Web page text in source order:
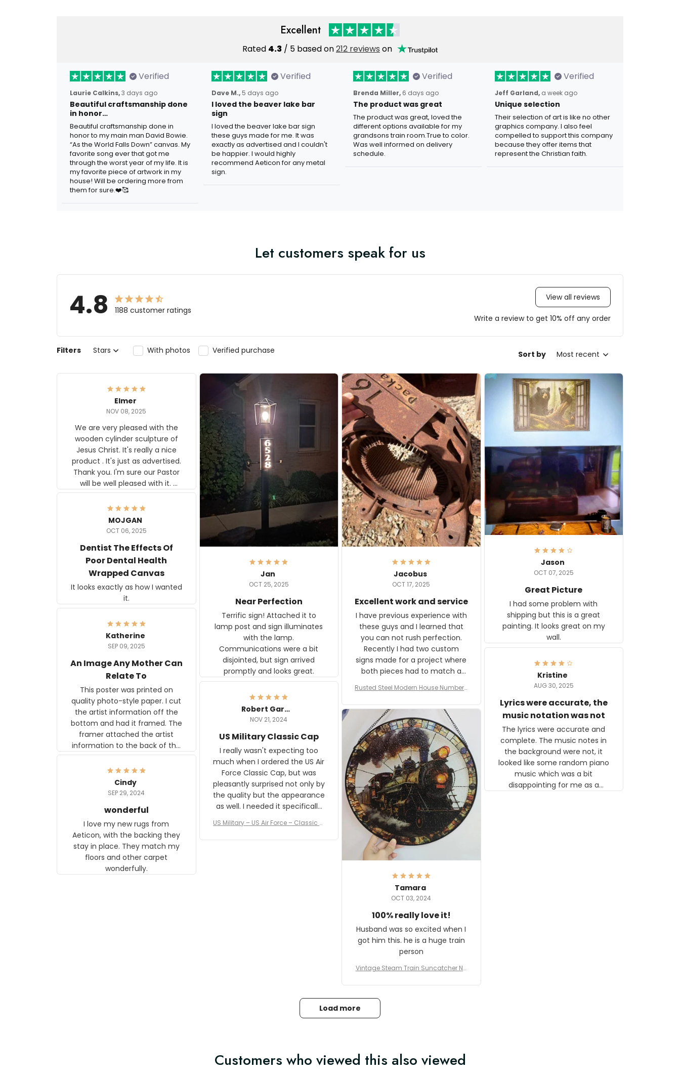
Excellent
Rated 4.3 / 5 based on212 reviews on
Verified
Laurie Calkins,3 days ago
Beautiful craftsmanship done
in honor…
Beautiful craftsmanship done in
honor to my main man David Bowie.
“As the World Falls Down” canvas. My
favorite song ever that got me
through the worst year of my life. It is
my favorite piece of artwork in my
house! Will be ordering more from
them for sure.❤️🥰
Verified
Dave M., 5 days ago
I loved the beaver lake bar
sign
I loved the beaver lake bar sign
these guys made for me. It was
exactly as advertised and I couldn't
be happier. I would highly
recommend Aeticon for any metal
sign.
Verified
Brenda Miller, 6 days ago
The product was great
The product was great, loved the
different options available for my
grandsons train room.True to color.
Was well informed on delivery
schedule.
Verified
Jeff Garland, a week ago
Unique selection
Their selection of art is like no other
graphics company. I also feel
compelled to support this company
because they offer items that
represent the Christian faith.
Let customers speak for us
4.8 1188 customer ratings
View all reviews
Write a review to get 10% off any order
Filters Stars With photos Verified purchase Sort by Most recent
Elmer
NOV 08, 2025
We are very pleased with the
wooden cylinder sculpture of
Jesus Christ. It's really a nice
product . It's just as advertised.
Thank you. I'm sure our Pastor
will be well pleased with it.
Elmer
Jan
OCT 25, 2025
Near Perfection
Terrific sign! Attached it to
lamp post and sign illuminates
with the lamp.
Communications were a bit
disjointed, but sign arrived
promptly and looks great.
Jacobus
OCT 17, 2025
Excellent work and service
I have previous experience with
these guys and I learned that
you can not rush perfection.
Recently I had two custom
signs made for a project where
both pieces had to match a
The rust on Aeticon’s pieces are
an exact match to the 80 year
old rust. Maybe luck, but it looks
awesome. Aeticon is currently
crafting the generator signs
and I'm very excited to see the
result.
Rusted Steel Modern House Number f
Plate, House Numbers Modern
Jason
OCT 07, 2025
Great Picture
I had some problem with
shipping but this is a great
painting. It looks great on my
wall.
MOJGAN
OCT 06, 2025
Dentist The Effects Of
Poor Dental Health
Wrapped Canvas
It looks exactly as how I wanted
it.
Katherine
SEP 09, 2025
An Image Any Mother Can
Relate To
This poster was printed on
quality photo-style paper. I cut
the artist information off the
bottom and had it framed. The
framer attached the artist
information to the back of the
frame. The image is beautiful
and any mother will be able to
relate to it. It is a gift to my
daughter, who just became a
Kristine
AUG 30, 2025
Lyrics were accurate, the
music notation was not
The lyrics were accurate and
complete. The music notes in
the background were not, it
looked like some random piano
music which was a bit
disappointing for me as a
Robert Gardner
NOV 21, 2024
US Military Classic Cap
I really wasn't expecting too
much when I ordered the US Air
Force Classic Cap, but was
pleasantly surprised not only by
the quality but the appearance
as well. I needed it specifically
received numerous comments
on it and most wanted to know
US Military – US Air Force – Classic C
Tamara
OCT 03, 2024
100% really love it!
Husband was so excited when I
got him this. he is a huge train
person
Vintage Steam Train Suncatcher No
coration
Cindy
SEP 29, 2024
wonderful
I love my new rugs from
Aeticon, with the backing they
stay in place. They match my
floors and other carpet
wonderfully.
Load more
Customers who viewed this also viewed